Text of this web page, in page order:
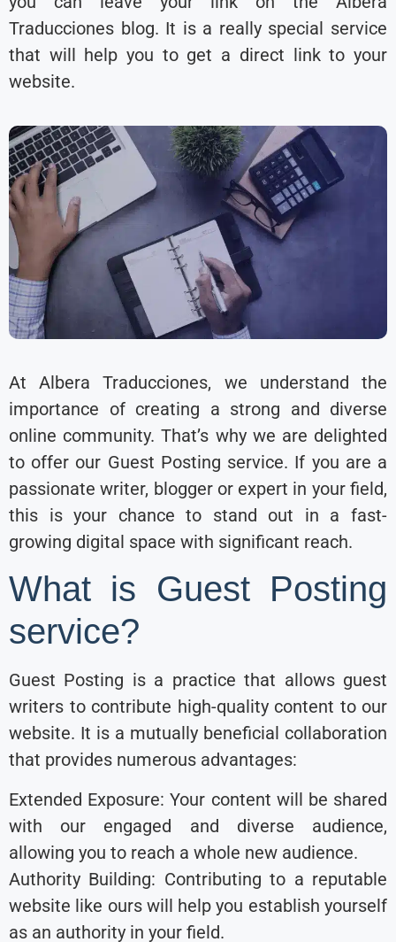
Traducciones blog. It is a really special service
that will help you to get a direct link to your
website.
At Albera Traducciones, we understand the
importance of creating a strong and diverse
online community. That’s why we are delighted
to offer our Guest Posting service. If you are a
passionate writer, blogger or expert in your field,
this is your chance to stand out in a fast-
growing digital space with significant reach.
What is Guest Posting
service?
Guest Posting is a practice that allows guest
writers to contribute high-quality content to our
website. It is a mutually beneficial collaboration
that provides numerous advantages:
Extended Exposure: Your content will be shared
with our engaged and diverse audience,
allowing you to reach a whole new audience.
Authority Building: Contributing to a reputable
website like ours will help you establish yourself
as an authority in your field.